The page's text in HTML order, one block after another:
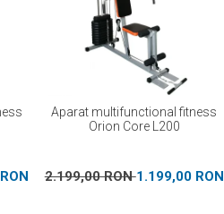
Aparat multifunctional fitness
Orion Core L200
2.199,00 RON1.199,00 RON